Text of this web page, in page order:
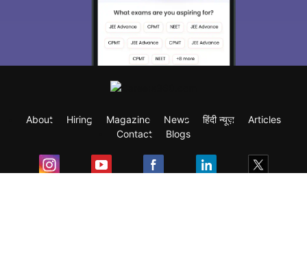
About Hiring Magazine News हिंदी न्यूज़
Articles
Contact
Blogs
you choose the right Career path. Sign in
and access our resources on
Skip Sign In